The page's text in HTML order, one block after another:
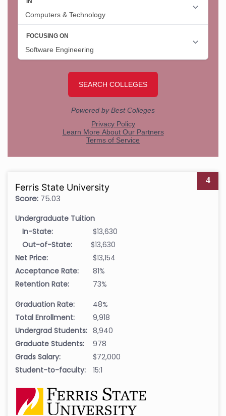
4
Ferris State University
Score: 75.03
Undergraduate Tuition
In-State:
$13,630
Out-of-State:
$13,630
Net Price:
$13,154
Acceptance Rate:
81%
Retention Rate:
73%
Graduation Rate:
48%
Total Enrollment:
9,918
Undergrad Students: 8,940
Graduate Students:
978
Grads Salary:
$72,000
Student-to-faculty:
15:1